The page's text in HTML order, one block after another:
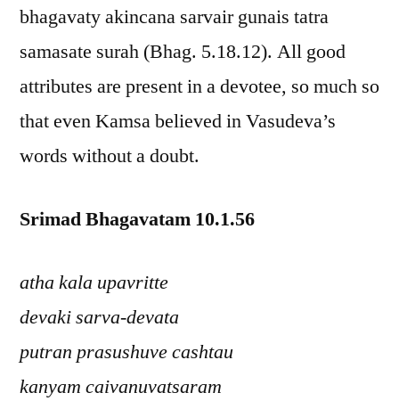
bhagavaty akincana sarvair gunais tatra
samasate surah (Bhag. 5.18.12). All good
attributes are present in a devotee, so much so
that even Kamsa believed in Vasudeva’s
words without a doubt.
Srimad Bhagavatam 10.1.56
atha kala upavritte
devaki sarva-devata
putran prasushuve cashtau
kanyam caivanuvatsaram